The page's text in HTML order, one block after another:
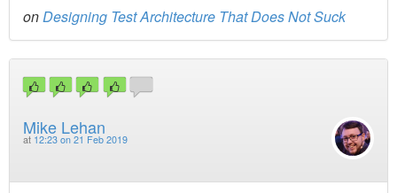
onDesigning Test Architecture That Does Not Suck
Mike Lehan
at 12:23 on 21 Feb 2019